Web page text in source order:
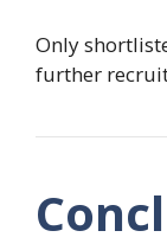
Only
further